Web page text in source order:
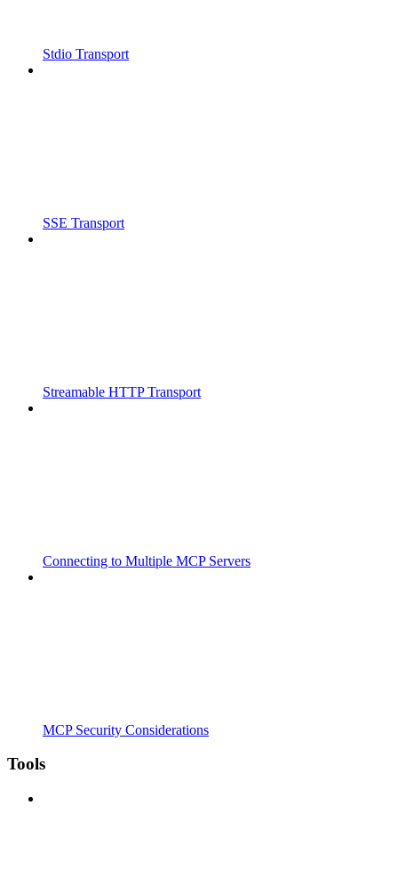
Stdio Transport
SSE Transport
Streamable HTTP Transport
Connecting to Multiple MCP Servers
MCP Security Considerations
Tools